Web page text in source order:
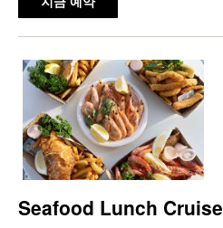
Seafood Lunch Cruise